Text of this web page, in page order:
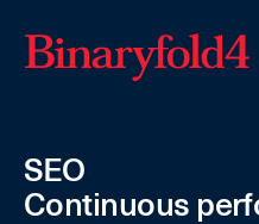
SEO
Continuous